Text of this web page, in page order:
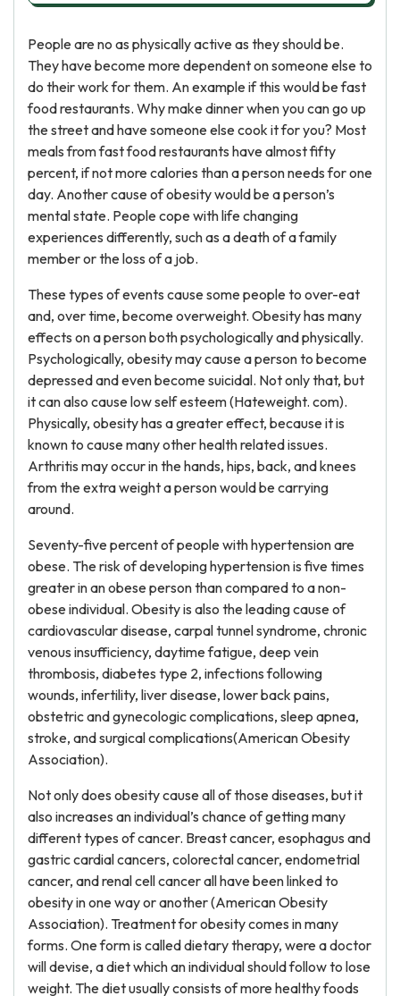
People are no as physically active as they should be.
They have become more dependent on someone else to
do their work for them. An example if this would be fast
food restaurants. Why make dinner when you can go up
the street and have someone else cook it for you? Most
meals from fast food restaurants have almost fifty
percent, if not more calories than a person needs for one
day. Another cause of obesity would be a person’s
mental state. People cope with life changing
experiences differently, such as a death of a family
member or the loss of a job.
These types of events cause some people to over-eat
and, over time, become overweight. Obesity has many
effects on a person both psychologically and physically.
Psychologically, obesity may cause a person to become
depressed and even become suicidal. Not only that, but
it can also cause low self esteem (Hateweight. com).
Physically, obesity has a greater effect, because it is
known to cause many other health related issues.
Arthritis may occur in the hands, hips, back, and knees
from the extra weight a person would be carrying
around.
Seventy-five percent of people with hypertension are
obese. The risk of developing hypertension is five times
greater in an obese person than compared to a non-
obese individual. Obesity is also the leading cause of
cardiovascular disease, carpal tunnel syndrome, chronic
venous insufficiency, daytime fatigue, deep vein
thrombosis, diabetes type 2, infections following
wounds, infertility, liver disease, lower back pains,
obstetric and gynecologic complications, sleep apnea,
stroke, and surgical complications(American Obesity
Association).
Not only does obesity cause all of those diseases, but it
also increases an individual’s chance of getting many
different types of cancer. Breast cancer, esophagus and
gastric cardial cancers, colorectal cancer, endometrial
cancer, and renal cell cancer all have been linked to
obesity in one way or another (American Obesity
Association). Treatment for obesity comes in many
forms. One form is called dietary therapy, were a doctor
will devise, a diet which an individual should follow to lose
weight. The diet usually consists of more healthy foods